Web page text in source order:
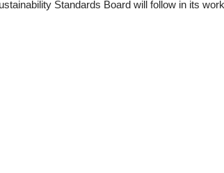
Standards Board will follow in its